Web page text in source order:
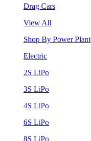
Drag Cars
View All
Shop By Power Plant
Electric
2S LiPo
3S LiPo
4S LiPo
6S LiPo
8S LiPo